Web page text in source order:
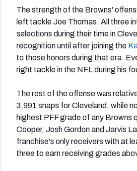
The strength of the Browns'
left tackle Joe Thomas. All three
selections during their time in
recognition until after joining the
to those honors during that era.
right tackle in the NFL during his
The rest of the offense was
3,991 snaps for Cleveland, while
highest PFF grade of any Browns
Cooper, Josh Gordon and Jarvis
franchise's only receivers with at
three to earn receiving grades